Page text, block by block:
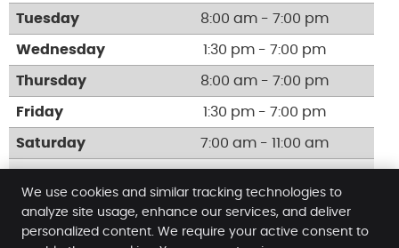
Tuesday 8:00 am - 7:00 pm
Wednesday 1:30 pm - 7:00 pm
Thursday 8:00 am - 7:00 pm
Friday 1:30 pm - 7:00 pm
Saturday 7:00 am - 11:00 am
Call: (02) 9623 0676
We use cookies and similar tracking technologies to
analyze site usage, enhance our services, and deliver
personalized content. We require your active consent to